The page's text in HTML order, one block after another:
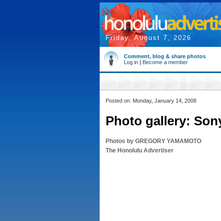
Friday, August 7, 2026
Comment, blog & share photos
Log in | Become a member
Posted on: Monday, January 14, 2008
Photo gallery:
Photos by GREGORY YAMAMOTO
The Honolulu Advertiser